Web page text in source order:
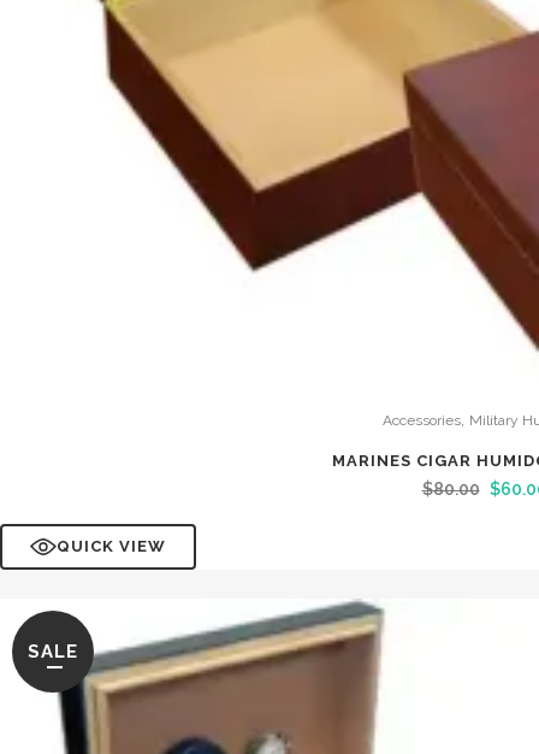
Accessories, Military
MARINES CIGAR
$80.00 $
QUICK VIEW
SALE